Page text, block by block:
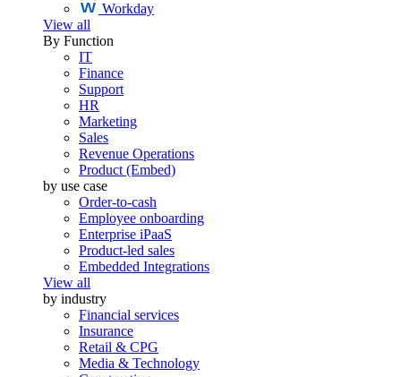
Workday
View all
By Function
IT
Finance
Support
HR
Marketing
Sales
Revenue Operations
Product (Embed)
by use case
Order-to-cash
Employee onboarding
Enterprise iPaaS
Product-led sales
Embedded Integrations
View all
by industry
Financial services
Insurance
Retail & CPG
Media & Technology